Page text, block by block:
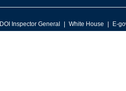
DOI Inspector General White House E-